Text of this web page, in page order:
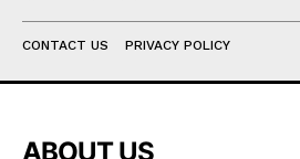
CONTACT US PRIVACY POLICY
ABOUT US